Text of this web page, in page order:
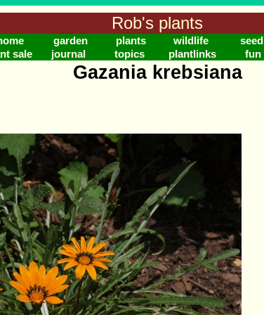
Rob's plants
garden plants wildlife seed
sale
journal topics plantlinks fun
Gazania krebsiana